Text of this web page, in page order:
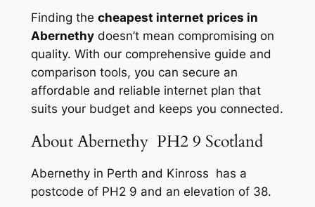
Finding the cheapest internet prices in
Abernethydoesn’t mean compromising on
quality. With our comprehensive guide and
comparison tools, you can secure an
affordable and reliable internet plan that
suits your budget and keeps you connected.
About Abernethy PH2 9 Scotland
Abernethy in Perth and Kinross has a
postcode of PH2 9 and an elevation of 38.